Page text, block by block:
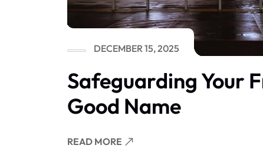
DECEMBER 15, 2025
Safeguarding Your
Good Name
READ MORE